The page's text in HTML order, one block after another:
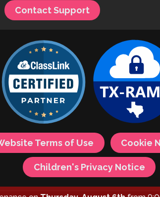
Contact Support
Terms of Use Cookie
Children's Privacy Notice